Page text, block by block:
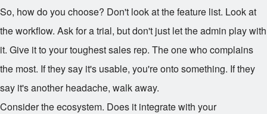
So, how do you choose? Don't look at the feature list. Look at
the workflow. Ask for a trial, but don't just let the admin play with
it. Give it to your toughest sales rep. The one who complains
the most. If they say it's usable, you're onto something. If they
say it's another headache, walk away.
Consider the ecosystem. Does it integrate with your